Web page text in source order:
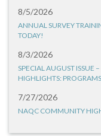
8/5/2026
ANNUAL SURVEY
TODAY!
8/3/2026
SPECIAL AUGUST ISSUE
HIGHLIGHTS:
7/27/2026
NAQC COMMUNITY